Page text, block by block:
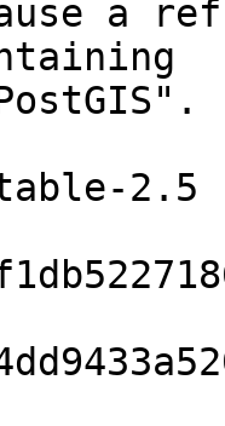
a
2.5